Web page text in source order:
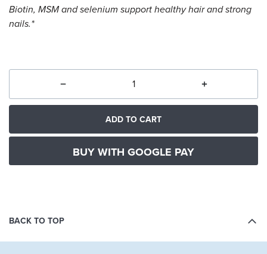
Biotin, MSM and selenium support healthy hair and strong
nails.*
ADD TO CART
BUY WITH GOOGLE PAY
BACK TO TOP